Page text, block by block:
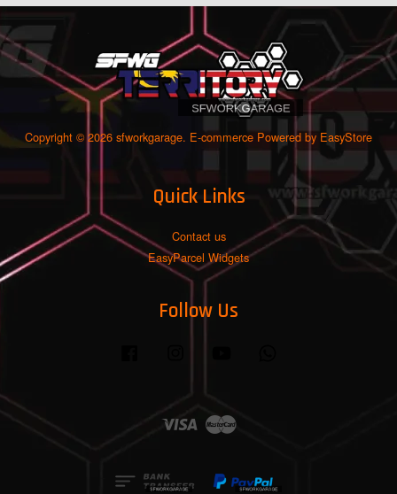
Copyright © 2026 sfworkgarage. E-commerce Powered by EasyStore
Quick Links
Contact us
EasyParcel Widgets
Follow Us
Visa Master